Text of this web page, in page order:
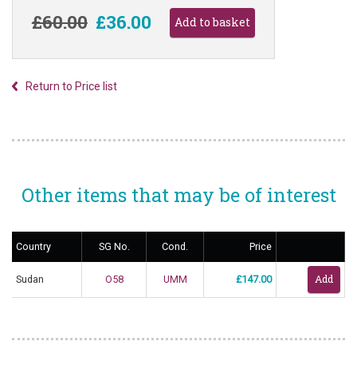
£60.00 £36.00
Return to Price list
Other items that may be of interest
Country SG No. Cond. Price
Sudan O58 UMM £147.00